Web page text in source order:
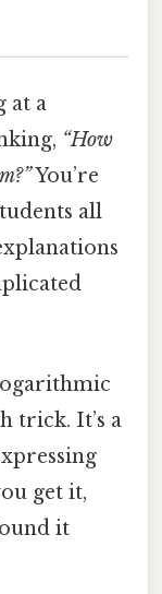
at a
“How
You’re
all
trick. It’s a
get it,
it